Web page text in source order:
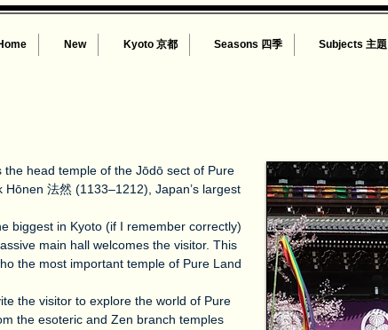
New Kyoto 京都 Seasons 四季 Subjects 主題
the head temple of the Jōdō sect of Pure
法然 (1133–1212), Japan’s largest
biggest in Kyoto (if I remember correctly)
main hall welcomes the visitor. This
the most important temple of Pure Land
the visitor to explore the world of Pure
the esoteric and Zen branch temples